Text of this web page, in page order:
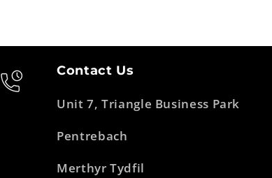
Contact Us
Unit 7, Triangle Business Park
Pentrebach
Merthyr Tydfil